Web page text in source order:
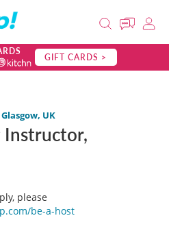
GIFT CARDS >
UK
Instructor,
please
be-a-host